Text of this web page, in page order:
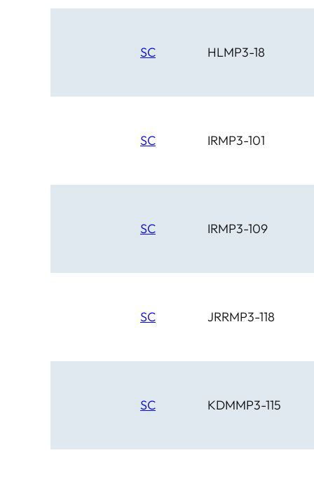
SC HLMP3-18
SC IRMP3-101
SC IRMP3-109
SC JRRMP3-118
SC KDMMP3-115